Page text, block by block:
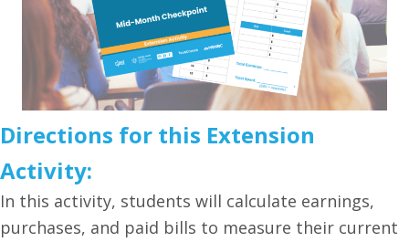
Directions for this Extension
Activity:
In this activity, students will calculate earnings,
purchases, and paid bills to measure their current